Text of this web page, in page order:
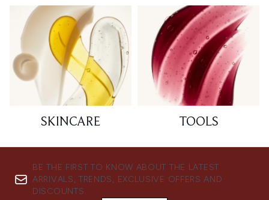
SKINCARE TOOLS
BE THE FIRST TO KNOW ABOUT THE LATEST
ARRIVALS, TRENDS, EXCLUSIVE OFFERS AND
DISCOUNTS.